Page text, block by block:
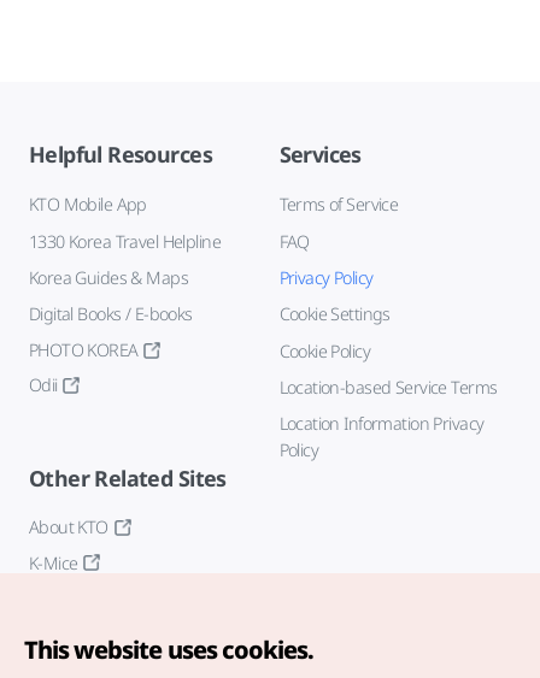
Helpful Resources
KTO Mobile App
1330 Korea Travel Helpline
Korea Guides & Maps
Digital Books / E-books
PHOTO KOREA
Odii
Services
Terms of Service
FAQ
Privacy Policy
Cookie Settings
Cookie Policy
Location-based Service Terms
Location Information Privacy
Policy
Other Related Sites
About KTO
K-Mice
This website uses cookies.